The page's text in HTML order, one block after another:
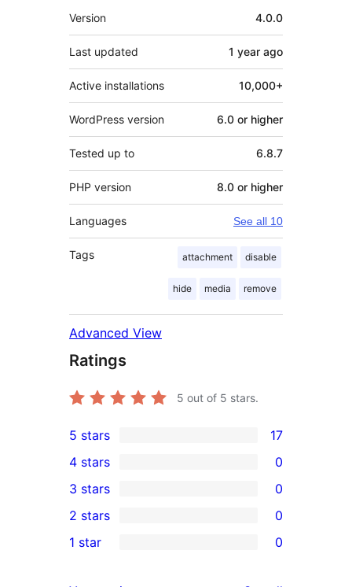
Meta
Version 4.0.0
Last updated 1 year ago
Active installations 10,000+
WordPress version 6.0 or higher
Tested up to 6.8.7
PHP version 8.0 or higher
Languages See all 10
Tags attachment disable
hide media remove
Advanced View
Ratings
5 out of 5 stars.
17
5-
star
reviews
5 stars 17
4-
star
reviews
4 stars 0
0
3-
star
3 stars 0
2-
2 stars 0
1 star 0